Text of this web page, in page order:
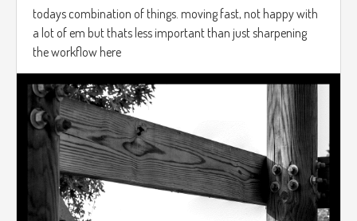
todays combination of things. moving fast, not happy with
a lot of em but thats less important than just sharpening
the workflow here